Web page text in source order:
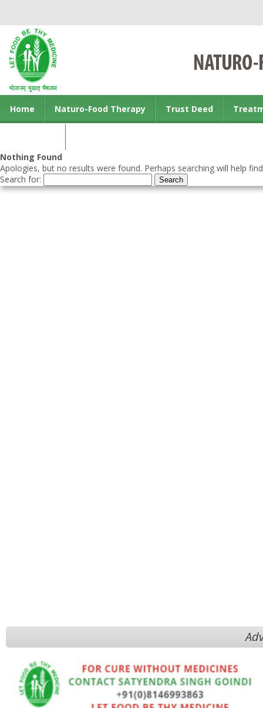
Home Naturo-Food Therapy Trust Deed
Nothing Found
Apologies, but no results were found. Perhaps searching will help
Search for: